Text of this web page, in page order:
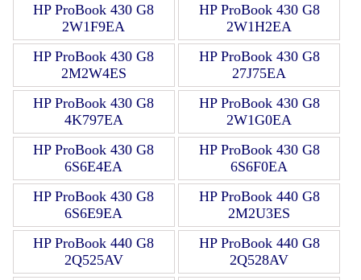
HP ProBook 430 G8
2W1F9EA
HP ProBook 430 G8
2W1H2EA
HP ProBook 430 G8
2M2W4ES
HP ProBook 430 G8
27J75EA
HP ProBook 430 G8
4K797EA
HP ProBook 430 G8
2W1G0EA
HP ProBook 430 G8
6S6E4EA
HP ProBook 430 G8
6S6F0EA
HP ProBook 430 G8
6S6E9EA
HP ProBook 440 G8
2M2U3ES
HP ProBook 440 G8
2Q525AV
HP ProBook 440 G8
2Q528AV